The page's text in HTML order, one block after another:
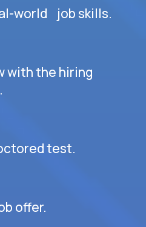
world job skills.
with the hiring
test.
offer.